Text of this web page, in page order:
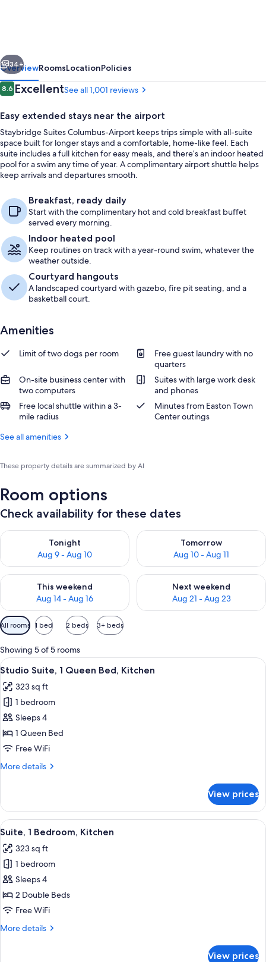
IHG
Next
34+
OverviewRoomsLocationPolicies
Reviews
8.68.6 out of 10
ExcellentSee all 1,001 reviews
Easy extended stays near the airport
Staybridge Suites Columbus-Airport keeps trips simple with all-suite
space built for longer stays and a comfortable, home-like feel. Each
suite includes a full kitchen for easy meals, and there’s an indoor heated
pool for a swim any time of year. A complimentary airport shuttle helps
keep arrivals and departures smooth.
Breakfast, ready daily
Start with the complimentary hot and cold breakfast buffet
served every morning.
Indoor heated pool
Keep routines on track with a year-round swim, whatever the
weather outside.
Courtyard hangouts
A landscaped courtyard with gazebo, fire pit seating, and a
basketball court.
Amenities
Limit of two dogs per room
Free guest laundry with no
quarters
On-site business center with
two computers
Suites with large work desk
and phones
Free local shuttle within a 3-
mile radius
Minutes from Easton Town
Center outings
See all amenities
These property details are summarized by AI
Room options
Check availability for these dates
Tonight
Aug 9 - Aug 10
Check availability for tonight Aug 9 - Aug 10
Tomorrow
Aug 10 - Aug 11
Check availability for
This weekend
Aug 14 - Aug 16
Check availability for this weekend Aug 14 - Aug 16
Next weekend
Aug 21 - Aug 23
Check availability for next
Available
filters
for
rooms
All rooms 1 bed 2 beds 3+ beds
Showing 5 of 5 rooms
View
all
photos
for
Studio
Suite,
1
Bed,
A bathroom with a sink, mirror, towel
7
Studio Suite, 1 Queen Bed, Kitchen
323 sq ft
1 bedroom
Sleeps 4
1 Queen Bed
Free WiFi
More details
More
Suite,
Queen
Kitchen
View prices
View
all
photos
for
Suite,
1
Bedroom,
A compact kitchen with a
5
Suite, 1 Bedroom, Kitchen
323 sq ft
1 bedroom
Sleeps 4
2 Double Beds
Free WiFi
More details
More
View prices